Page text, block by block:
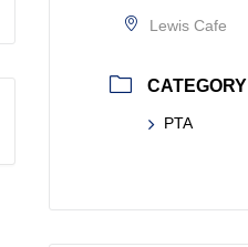
Lewis Cafe
CATEGORY
PTA